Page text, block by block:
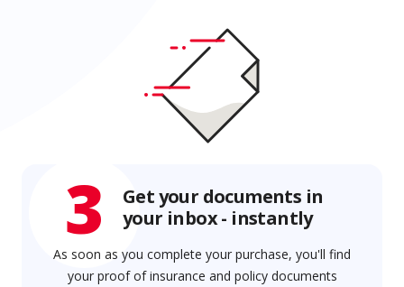
3
Get your documents in
your inbox - instantly
As soon as you complete your purchase, you'll find
your proof of insurance and policy documents